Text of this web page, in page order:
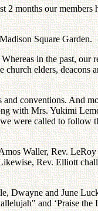
2 months our members
Square Garden.
in the past, our
elders, deacons
conventions. And
with Mrs. Yukimi
were called to follow
Waller, Rev.
Rev. Elliott
Dwayne and June
and ‘Praise